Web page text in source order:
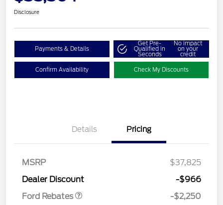
Disclosure
Payments & Details
Get Pre-
Qualified in
Seconds
No impact
on your
credit
Confirm Availability Check My Discounts
Details Pricing
MSRP
$37,825
Dealer Discount
-$966
Ford Rebates
-$2,250